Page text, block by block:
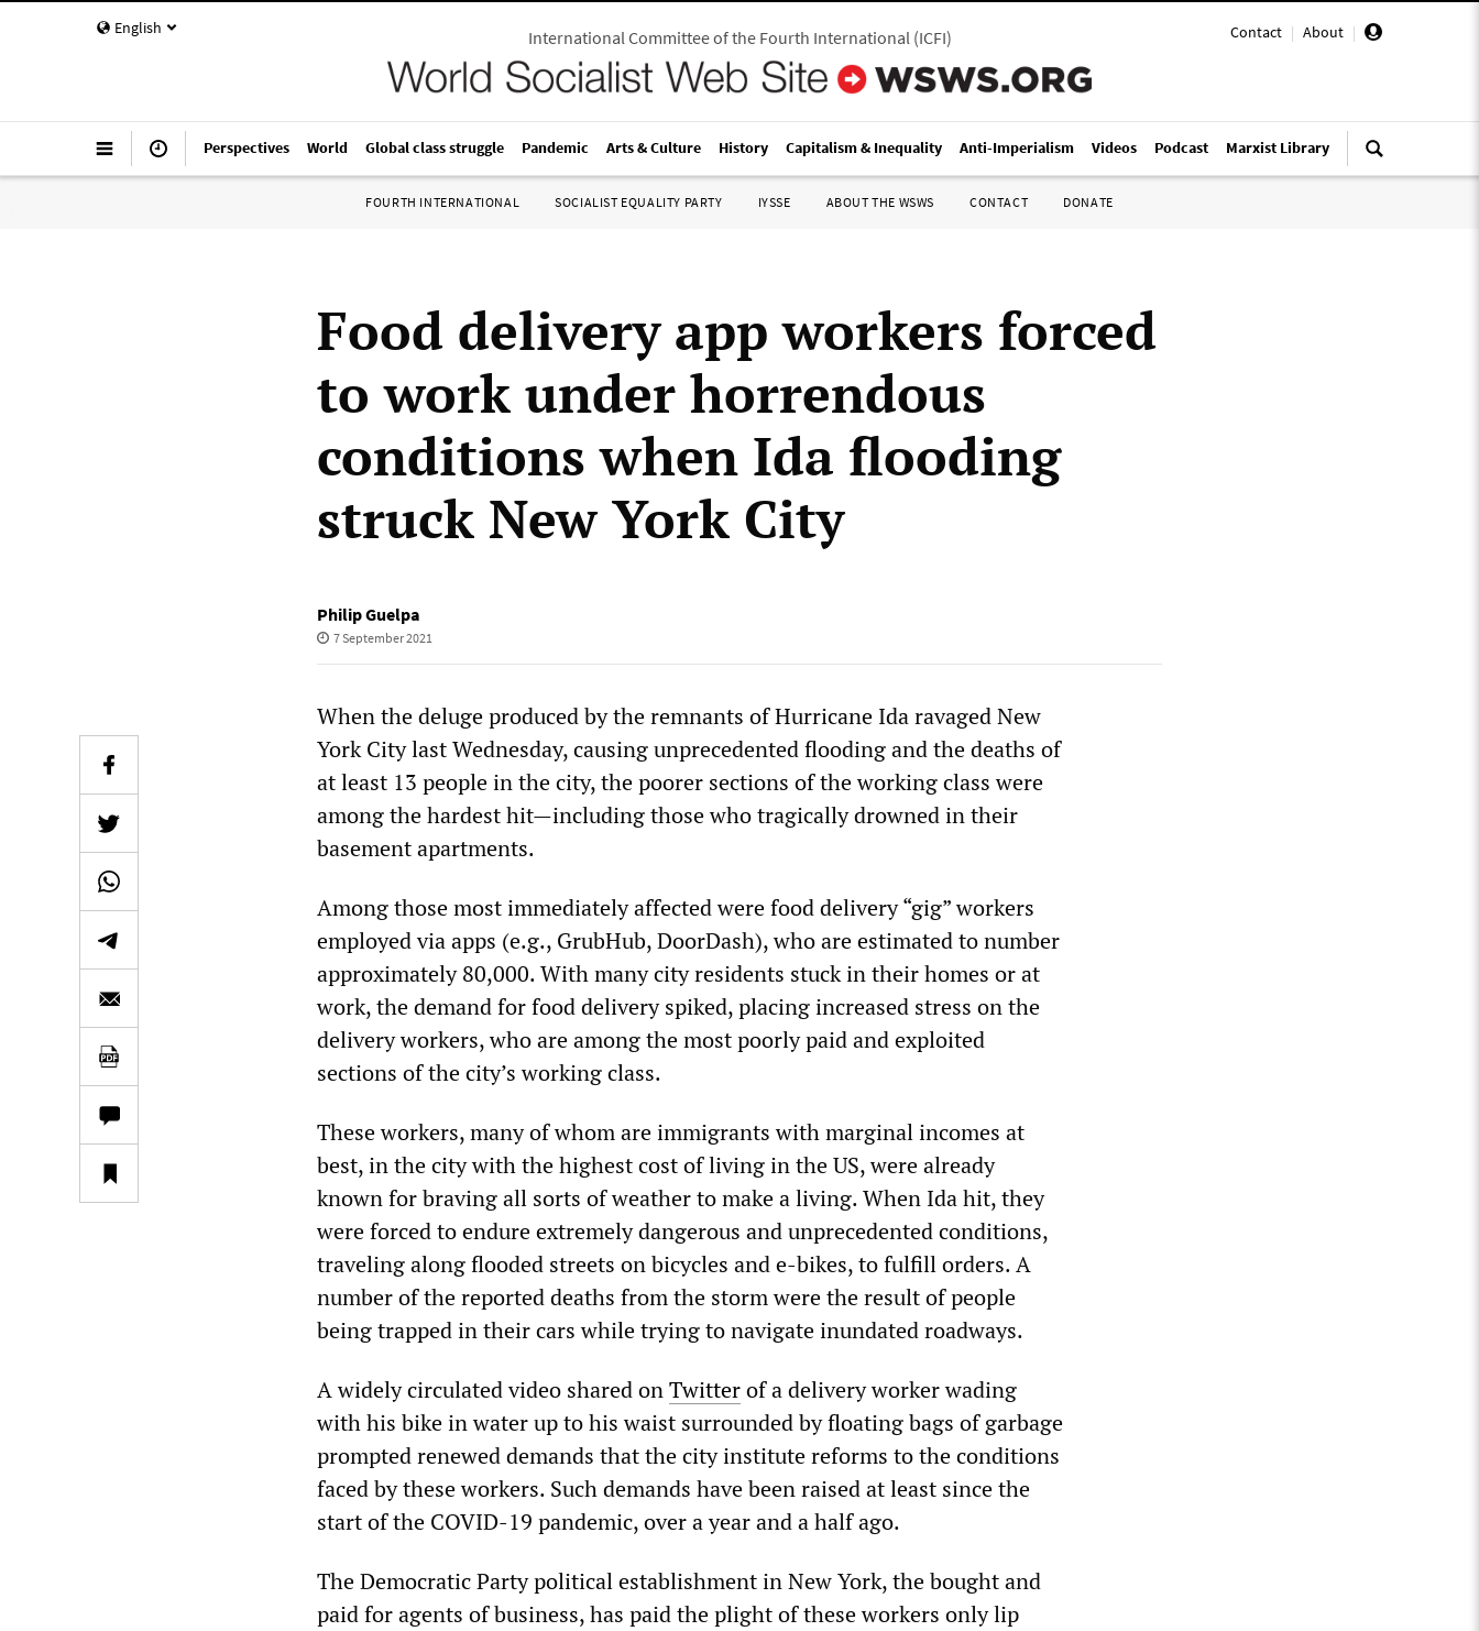
English Contact | About |
International Committee of the Fourth International(ICFI)
Perspectives World Global class struggle Pandemic Arts & Culture History Capitalism & Inequality Anti-Imperialism Videos Podcast Marxist Library
FOURTH INTERNATIONAL SOCIALIST EQUALITY PARTY IYSSE ABOUT THE WSWS CONTACT DONATE
Food delivery app workers forced
to work under horrendous
conditions when Ida flooding
struck New York City
Philip Guelpa
7 September 2021
When the deluge produced by the remnants of Hurricane Ida ravaged New
York City last Wednesday, causing unprecedented flooding and the deaths of
at least 13 people in the city, the poorer sections of the working class were
among the hardest hit—including those who tragically drowned in their
basement apartments.
Among those most immediately affected were food delivery “gig” workers
employed via apps (e.g., GrubHub, DoorDash), who are estimated to number
approximately 80,000. With many city residents stuck in their homes or at
work, the demand for food delivery spiked, placing increased stress on the
delivery workers, who are among the most poorly paid and exploited
sections of the city’s working class.
These workers, many of whom are immigrants with marginal incomes at
best, in the city with the highest cost of living in the US, were already
known for braving all sorts of weather to make a living. When Ida hit, they
were forced to endure extremely dangerous and unprecedented conditions,
traveling along flooded streets on bicycles and e-bikes, to fulfill orders. A
number of the reported deaths from the storm were the result of people
being trapped in their cars while trying to navigate inundated roadways.
A widely circulated video shared onTwitterof a delivery worker wading
with his bike in water up to his waist surrounded by floating bags of garbage
prompted renewed demands that the city institute reforms to the conditions
faced by these workers. Such demands have been raised at least since the
start of the COVID-19 pandemic, over a year and a half ago.
The Democratic Party political establishment in New York, the bought and
paid for agents of business, has paid the plight of these workers only lip